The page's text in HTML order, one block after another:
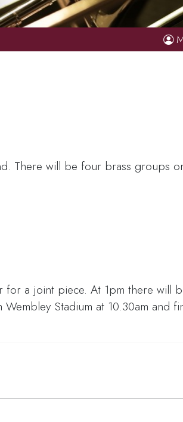
There will be four brass groups
a joint piece. At 1pm there will
Stadium at 10.30am and